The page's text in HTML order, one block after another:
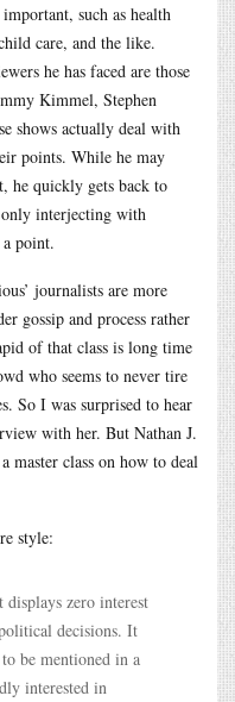
such as health
care, and the like.
he has faced are those
Kimmel, Stephen
shows actually deal with
points. While he may
he quickly gets back to
only interjecting with
point.
journalists are more
gossip and process rather
of that class is long time
who seems to never tire
So I was surprised to hear
with her. But Nathan J.
master class on how to deal
style:
zero interest
decisions. It
be mentioned in a
interested in